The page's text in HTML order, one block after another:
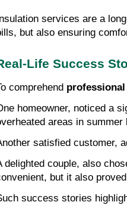
services are a
but also ensuring
Life Success
comprehend
homeowner, noticed a
areas in
satisfied customer,
delighted couple, also
but it also
success stories